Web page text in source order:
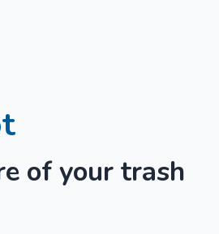
of your trash